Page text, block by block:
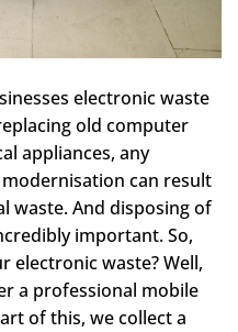
electronic waste
old computer
appliances, any
can result
waste. And disposing of
important. So,
electronic waste? Well,
a professional mobile
of this, we collect a